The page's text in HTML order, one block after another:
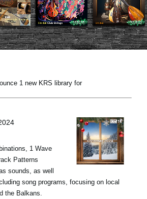
1 new KRS library for
1 Wave
Patterns
sounds, as well
song programs, focusing on local
the Balkans.